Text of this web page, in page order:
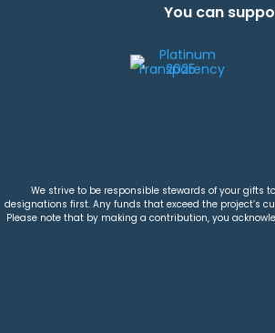
You can
We strive to be responsible stewards of your gifts
designations first. Any funds that exceed the project’s
Please note that by making a contribution, you